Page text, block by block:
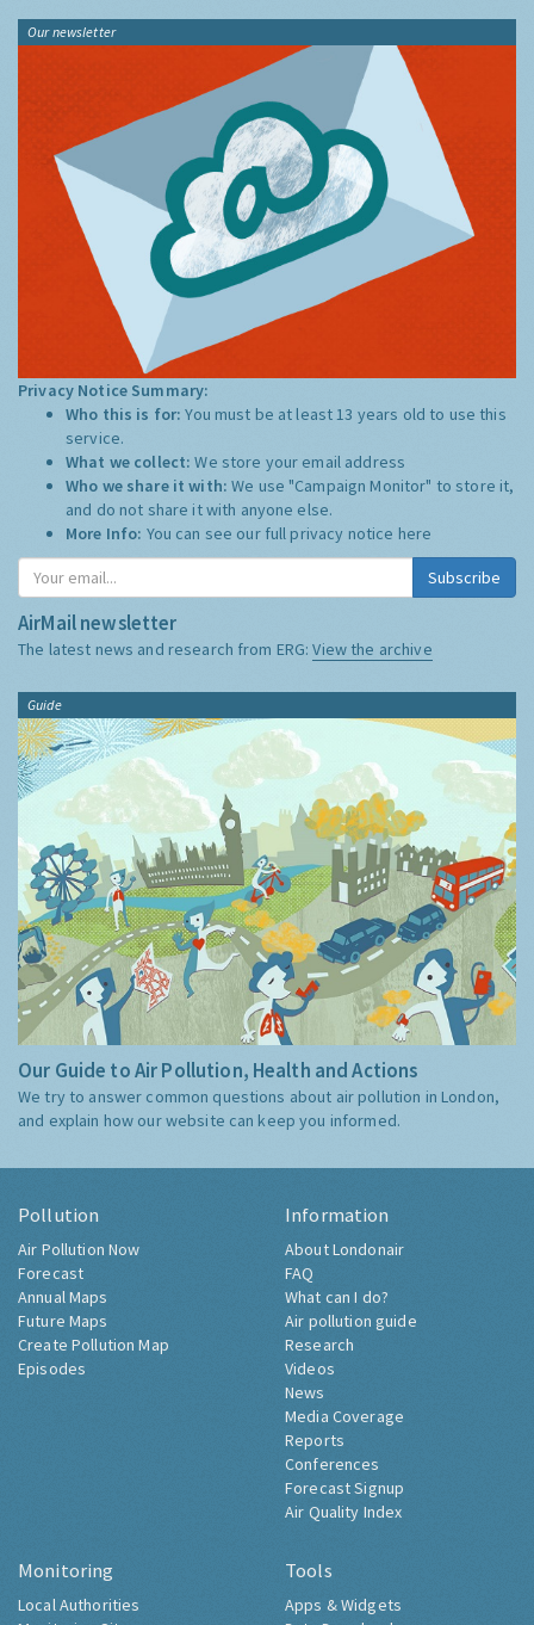
Our newsletter
Privacy Notice Summary:
Who this is for:You must be at least 13 years old to use this
service.
What we collect:We store your email address
Who we share it with:We use "Campaign Monitor" to store it,
and do not share it with anyone else.
More Info: You can see our full privacy notice here
Subscribe
AirMail newsletter
The latest news and research from ERG:View the archive
Guide
Our Guide to Air Pollution, Health and Actions
We try to answer common questions about air pollution in London,
and explain how our website can keep you informed.
Pollution
Air Pollution Now
Forecast
Annual Maps
Future Maps
Create Pollution Map
Episodes
Information
About Londonair
FAQ
What can I do?
Air pollution guide
Research
Videos
News
Media Coverage
Reports
Conferences
Forecast Signup
Air Quality Index
Monitoring
Local Authorities
Tools
Apps & Widgets